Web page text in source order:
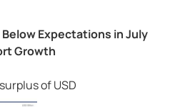
Expectations in July
Growth
of USD